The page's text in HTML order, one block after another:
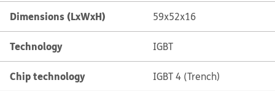
Dimensions (LxWxH) 59x52x16
Technology IGBT
Chip technology IGBT 4 (Trench)